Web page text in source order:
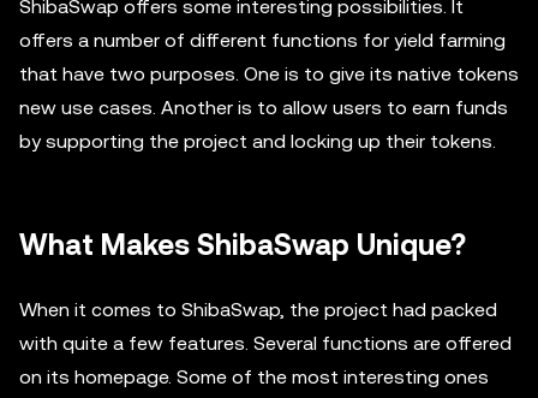
ShibaSwap offers some interesting possibilities. It
offers a number of different functions for yield farming
that have two purposes. One is to give its native tokens
new use cases. Another is to allow users to earn funds
by supporting the project and locking up their tokens.
What Makes ShibaSwap Unique?
When it comes to ShibaSwap, the project had packed
with quite a few features. Several functions are offered
on its homepage. Some of the most interesting ones